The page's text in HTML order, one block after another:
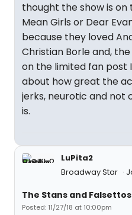
thought the show is on
Mean Girls or Dear
because they loved
Christian Borle and,
on the limited fan post
about how great the
jerks, neurotic and not
is.
LuPita2
Broadway Star
The Stans and Falsettos
Posted: 11/27/18 at 10:00pm